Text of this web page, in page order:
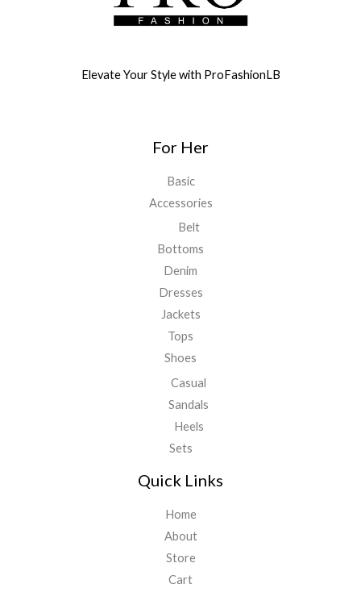
Elevate Your Style with ProFashionLB
For Her
Basic
Accessories
Belt
Bottoms
Denim
Dresses
Jackets
Tops
Shoes
Casual
Sandals
Heels
Sets
Quick Links
Home
About
Store
Cart